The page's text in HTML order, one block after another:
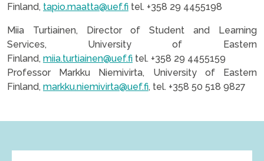
Finland, tapio.maatta@uef.fi tel. +358 29 4455198
Miia Turtiainen, Director of Student and Learning
Services, University of Eastern
Finland, miia.turtiainen@uef.fi tel. +358 29 4455159
Professor Markku Niemivirta, University of Eastern
Finland, markku.niemivirta@uef.fi, tel. +358 50 518 9827